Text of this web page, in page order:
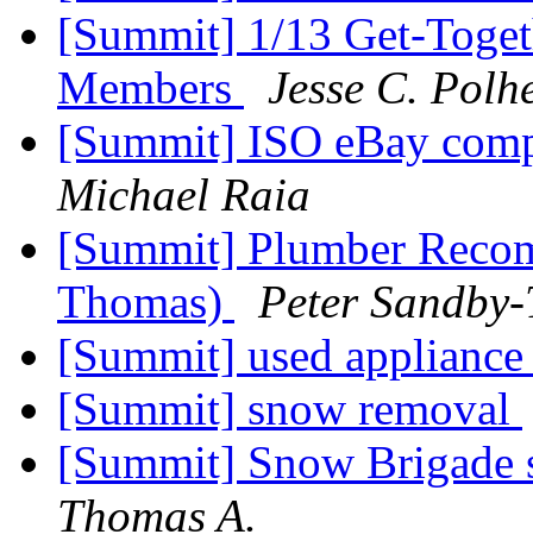
[Summit] 1/13 Get-
Members
Jesse C.
[Summit] ISO eBay
Michael Raia
[Summit] Plumber
Thomas)
Peter
[Summit] used
[Summit] snow removal
[Summit] Snow
Thomas A.